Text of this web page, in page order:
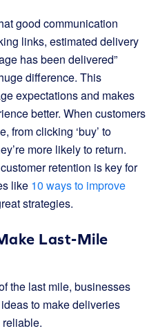
good communication
links, estimated delivery
has been delivered”
difference. This
expectations and makes
better. When customers
from clicking ‘buy’ to
more likely to return.
retention is key for
like 10 ways to improve
strategies.
Last-Mile
the last mile, businesses
to make deliveries
reliable.